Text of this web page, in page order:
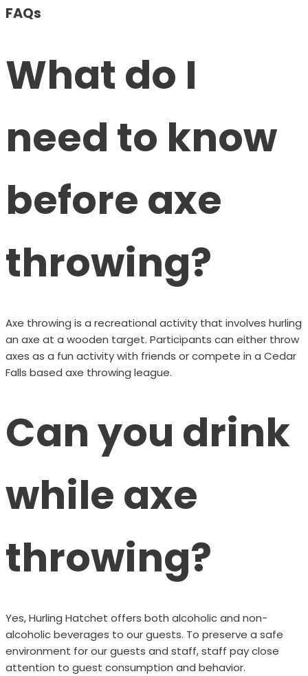
FAQs
What do I
need to know
before axe
throwing?
Axe throwing is a recreational activity that involves hurling
an axe at a wooden target. Participants can either throw
axes as a fun activity with friends or compete in a Cedar
Falls based axe throwing league.
Can you drink
while axe
throwing?
Yes, Hurling Hatchet offers both alcoholic and non-
alcoholic beverages to our guests. To preserve a safe
environment for our guests and staff, staff pay close
attention to guest consumption and behavior.